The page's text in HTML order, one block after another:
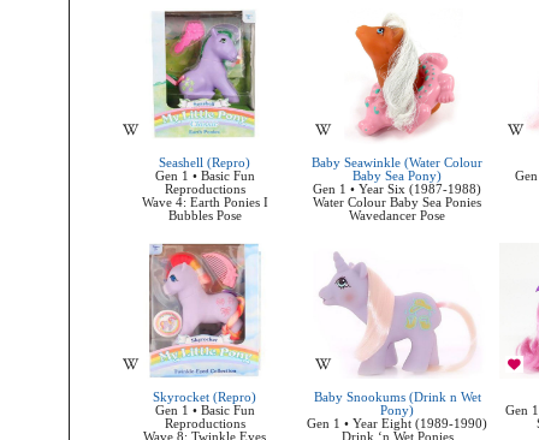
Seashell (Repro)
Gen 1 • Basic Fun
Reproductions
Wave 4: Earth Ponies I
Bubbles Pose
Baby Seawinkle (Water Colour
Baby Sea Pony)
Gen 1 • Year Six (1987-1988)
Water Colour Baby Sea Ponies
Wavedancer Pose
Skyrocket (Repro)
Gen 1 • Basic Fun
Reproductions
Wave 8: Twinkle Eyes
Baby Snookums (Drink n Wet
Pony)
Gen 1 • Year Eight (1989-1990)
Drink ‘n Wet Ponies
Gen